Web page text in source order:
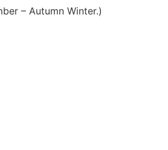
– Autumn Winter.)